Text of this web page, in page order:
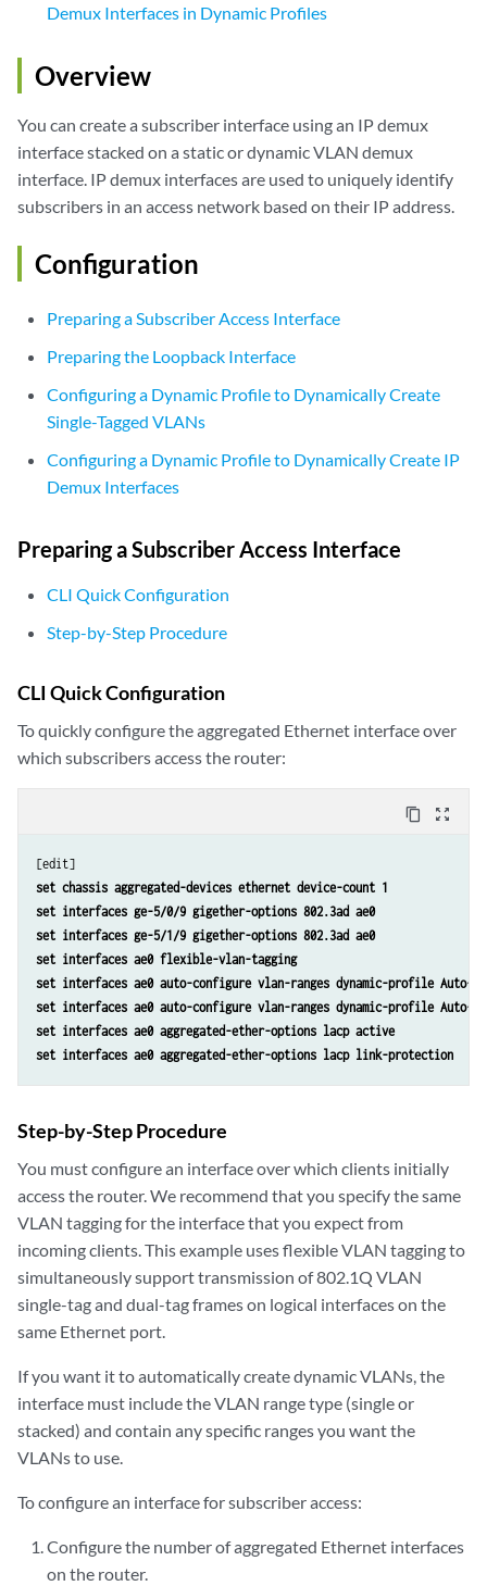
Demux Interfaces in Dynamic Profiles
Overview
You can create a subscriber interface using an IP demux
interface stacked on a static or dynamic VLAN demux
interface. IP demux interfaces are used to uniquely identify
subscribers in an access network based on their IP address.
Configuration
Preparing a Subscriber Access Interface
Preparing the Loopback Interface
Configuring a Dynamic Profile to Dynamically Create
Single-Tagged VLANs
Configuring a Dynamic Profile to Dynamically Create IP
Demux Interfaces
Preparing a Subscriber Access Interface
CLI Quick Configuration
Step-by-Step Procedure
CLI Quick Configuration
To quickly configure the aggregated Ethernet interface over
which subscribers access the router:
content_copy zoom_out_map
set chassis aggregated-devices ethernet device-count 1
set interfaces ge-5/0/9 gigether-options 802.3ad ae0
set interfaces ge-5/1/9 gigether-options 802.3ad ae0
set interfaces ae0 flexible-vlan-tagging
set interfaces ae0 auto-configure vlan-ranges dynamic-profile Auto-
set interfaces ae0 auto-configure vlan-ranges dynamic-profile Auto-
set interfaces ae0 aggregated-ether-options lacp active
set interfaces ae0 aggregated-ether-options lacp link-protection
Step-by-Step Procedure
You must configure an interface over which clients initially
access the router. We recommend that you specify the same
VLAN tagging for the interface that you expect from
incoming clients. This example uses flexible VLAN tagging to
simultaneously support transmission of 802.1Q VLAN
single-tag and dual-tag frames on logical interfaces on the
same Ethernet port.
If you want it to automatically create dynamic VLANs, the
interface must include the VLAN range type (single or
stacked) and contain any specific ranges you want the
VLANs to use.
To configure an interface for subscriber access:
Configure the number of aggregated Ethernet interfaces
on the router.